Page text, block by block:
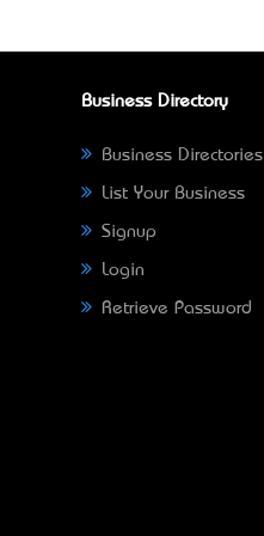
Business Directory
Business Directories
List Your Business
Signup
Login
Retrieve Password